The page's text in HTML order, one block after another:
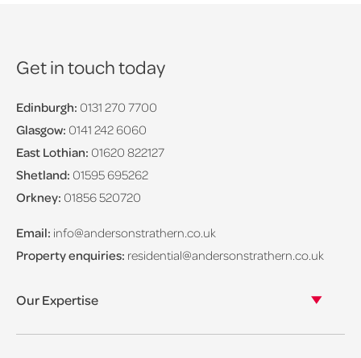
Get in touch today
Edinburgh: 0131 270 7700
Glasgow: 0141 242 6060
East Lothian: 01620 822127
Shetland: 01595 695262
Orkney: 01856 520720
Email: info@andersonstrathern.co.uk
Property enquiries: residential@andersonstrathern.co.uk
Our Expertise